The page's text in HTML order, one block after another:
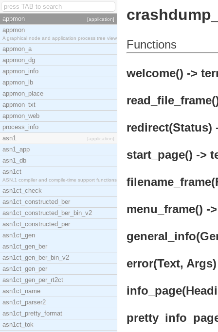
appmon [application]
appmon
A graphical node and application process tree view
appmon_a
appmon_dg
appmon_info
appmon_lb
appmon_place
appmon_txt
appmon_web
process_info
asn1
[application]
asn1_app
asn1_db
asn1ct
ASN.1 compiler and compile-time support functions
asn1ct_check
asn1ct_constructed_ber
asn1ct_constructed_ber_bin_v2
asn1ct_constructed_per
asn1ct_gen
asn1ct_gen_ber
asn1ct_gen_ber_bin_v2
asn1ct_gen_per
asn1ct_gen_per_rt2ct
asn1ct_name
asn1ct_parser2
asn1ct_pretty_format
asn1ct_tok
Functions
welcome() ->
redirect(Status)
start_page() ->
menu_frame() -
error(Text,